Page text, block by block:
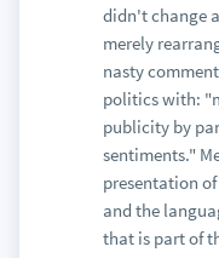
didn't change
merely
nasty
politics with:
publicity by
sentiments."
presentation
and the
that is part of